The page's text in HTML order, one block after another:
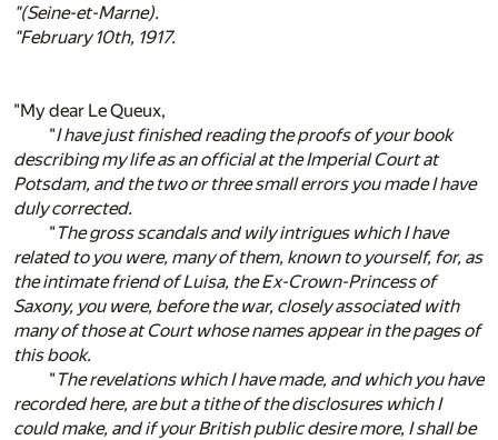
"(Seine-et-Marne).
"February 10th, 1917.
"My dear Le Queux,
"I have just finished reading the proofs of your book
describing my life as an official at the Imperial Court at
Potsdam, and the two or three small errors you made I have
duly corrected.
" The gross scandals and wily intrigues which I have
related to you were, many of them, known to yourself, for, as
the intimate friend of Luisa, the Ex-Crown-Princess of
Saxony, you were, before the war, closely associated with
many of those at Court whose names appear in the pages of
this book.
" The revelations which I have made, and which you have
recorded here, are but a tithe of the disclosures which I
could make, and if your British public desire more, I shall be